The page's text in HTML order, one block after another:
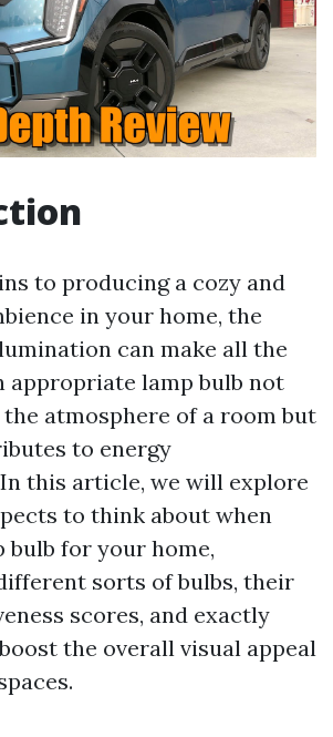
to producing a cozy and
in your home, the
can make all the
appropriate lamp bulb not
atmosphere of a room but
to energy
this article, we will explore
to think about when
bulb for your home,
sorts of bulbs, their
scores, and exactly
the overall visual appeal